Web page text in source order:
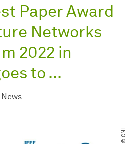
Paper Award
Networks
2022 in
to ...
News
© CNI